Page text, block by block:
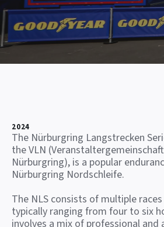
2024
The Nürburgring Langstrecken
the VLN
Nürburgring), is a popular
Nürburgring Nordschleife.
The NLS consists of multiple
typically ranging from four to six
involves a mix of professional and